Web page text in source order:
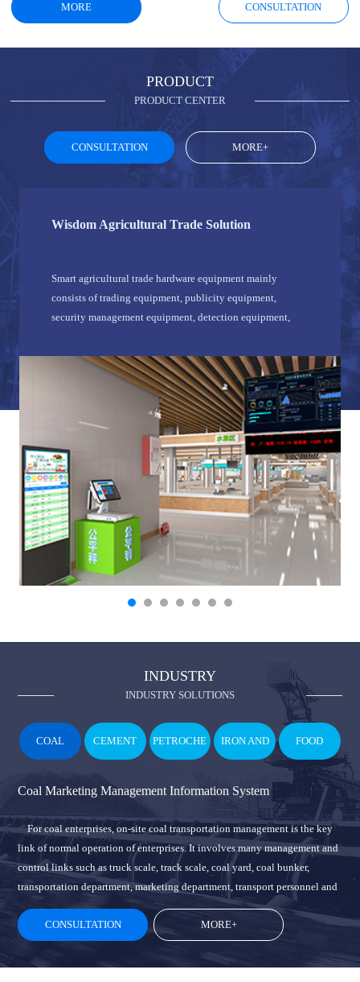
MORE CONSULTATION
PRODUCT
PRODUCT CENTER
CONSULTATION MORE+
Wisdom Agricultural Trade Solution
Smart agricultural trade hardware equipment mainly
consists of trading equipment, publicity equipment,
security management equipment, detection equipment,
INDUSTRY
INDUSTRY SOLUTIONS
COAL CEMENT PETROCHE IRON AND FOOD
Coal Marketing Management Information System
For coal enterprises, on-site coal transportation management is the key
link of normal operation of enterprises. It involves many management and
control links such as truck scale, track scale, coal yard, coal bunker,
transportation department, marketing department, transport personnel and
vehicles, and many other users. In the cooperation of personnel,
equipment and materials, it is easy to cause problems such as running,
dripping and leakage, which will bring huge economic losses to
enterprises over the years. At the same time, how to reduce personnel
CONSULTATION MORE+